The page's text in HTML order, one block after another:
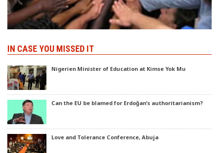
IN CASE YOU MISSED IT
Nigerien Minister of Education at Kimse Yok Mu
Can the EU be blamed for Erdoğan’s authoritarianism?
Love and Tolerance Conference, Abuja